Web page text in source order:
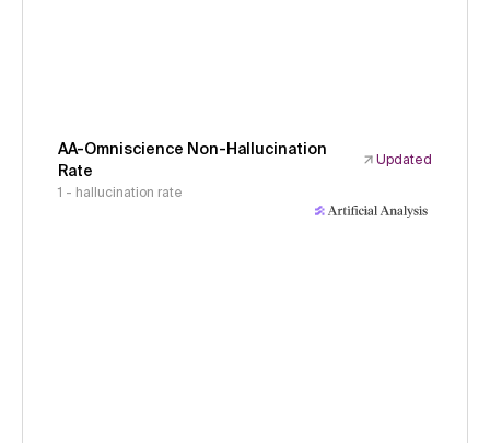
AA-Omniscience Non-Hallucination
Rate
Updated
1 - hallucination rate